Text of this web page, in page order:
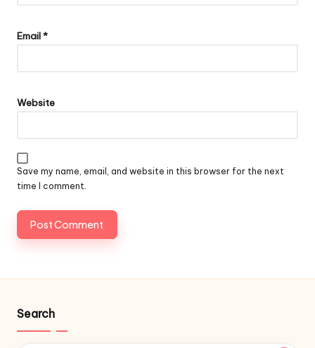
Email*
Website
Save my name, email, and website in this browser for the next
time I comment.
Search